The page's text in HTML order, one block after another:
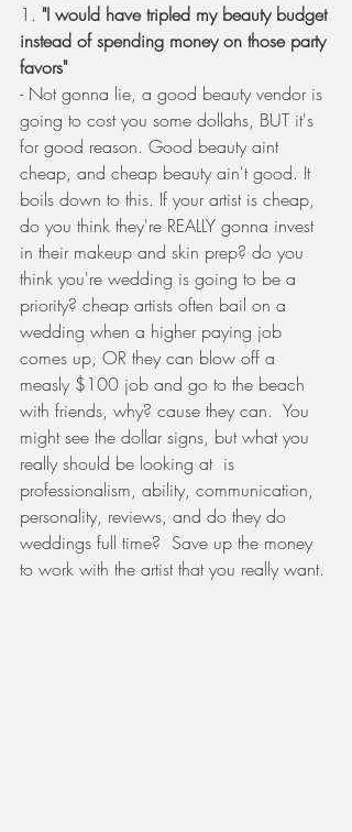
1. "I would have tripled my beauty budget
instead of spending money on those party
favors"
- Not gonna lie, a good beauty vendor is
going to cost you some dollahs, BUT it's
for good reason. Good beauty aint
cheap, and cheap beauty ain't good. It
boils down to this. If your artist is cheap,
do you think they're REALLY gonna invest
in their makeup and skin prep? do you
think you're wedding is going to be a
priority? cheap artists often bail on a
wedding when a higher paying job
comes up, OR they can blow off a
measly $100 job and go to the beach
with friends, why? cause they can.  You
might see the dollar signs, but what you
really should be looking at  is
professionalism, ability, communication,
personality, reviews, and do they do
weddings full time?  Save up the money
to work with the artist that you really want.